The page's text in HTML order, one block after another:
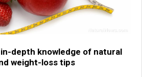
depth knowledge of natural
weight-loss tips